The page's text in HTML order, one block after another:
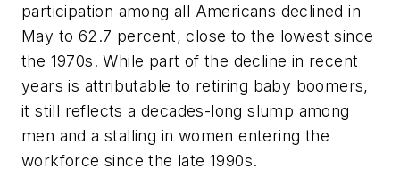
participation among all Americans declined in
May to 62.7 percent, close to the lowest since
the 1970s. While part of the decline in recent
years is attributable to retiring baby boomers,
it still reflects a decades-long slump among
men and a stalling in women entering the
workforce since the late 1990s.